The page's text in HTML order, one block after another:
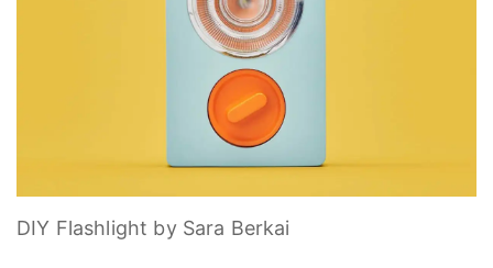
DIY Flashlight by Sara Berkai